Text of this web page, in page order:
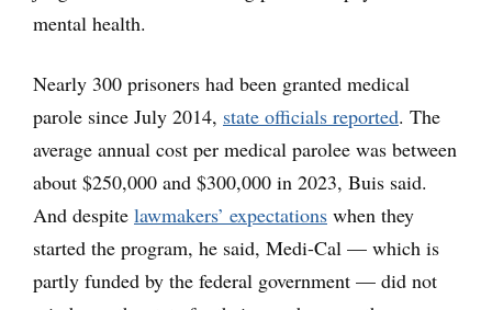
mental health.
Nearly 300 prisoners had been granted medical
parole since July 2014, state officials reported. The
average annual cost per medical parolee was between
about $250,000 and $300,000 in 2023, Buis said.
And despite lawmakers’ expectations when they
started the program, he said, Medi-Cal — which is
partly funded by the federal government — did not